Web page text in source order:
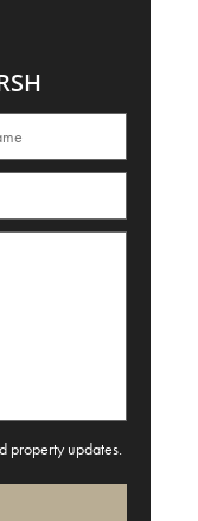
property updates.